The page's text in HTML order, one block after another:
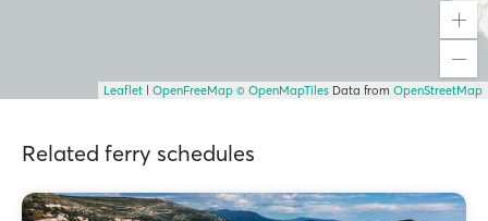
Leaflet OpenFreeMap © OpenMapTiles Data from OpenStreetMap
Related ferry schedules